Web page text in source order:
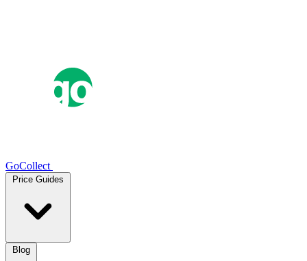
GoCollect
Price Guides
Blog